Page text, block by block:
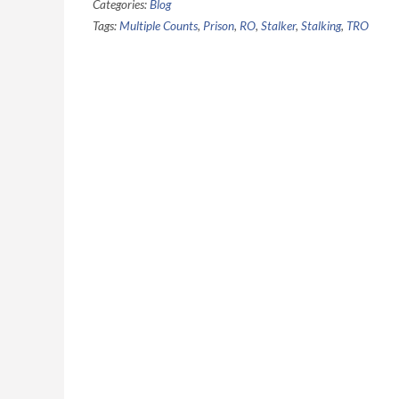
Categories:Blog
Tags:Multiple Counts, Prison, RO, Stalker, Stalking, TRO